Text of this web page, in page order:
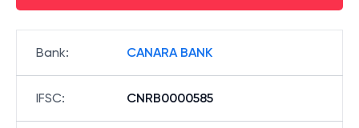
Bank: CANARA BANK
IFSC: CNRB0000585